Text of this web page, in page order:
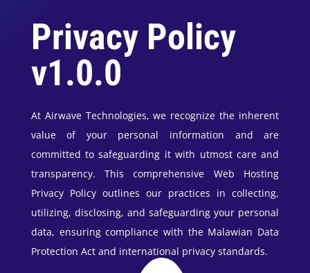
Privacy Policy
v1.0.0
At Airwave Technologies, we recognize the inherent
value of your personal information and are
committed to safeguarding it with utmost care and
transparency. This comprehensive Web Hosting
Privacy Policy outlines our practices in collecting,
utilizing, disclosing, and safeguarding your personal
data, ensuring compliance with the Malawian Data
Protection Act and international privacy standards.